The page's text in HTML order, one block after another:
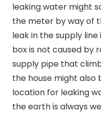
leaking water might
the meter by way of
leak in the supply
box is not caused by
supply pipe that
the house might
location for leaking
the earth is always